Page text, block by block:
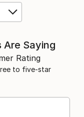
Saying
Rating
to five-star